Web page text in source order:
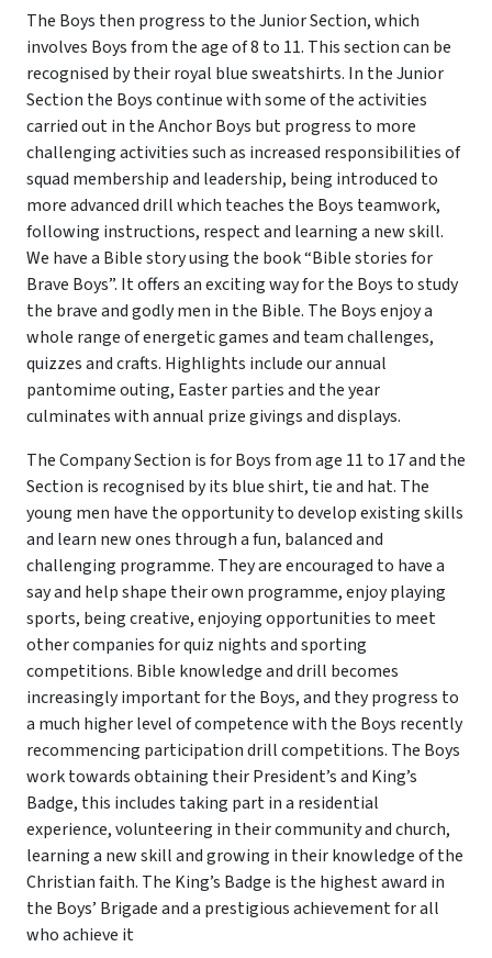
The Boys then progress to the Junior Section, which
involves Boys from the age of 8 to 11. This section can be
recognised by their royal blue sweatshirts. In the Junior
Section the Boys continue with some of the activities
carried out in the Anchor Boys but progress to more
challenging activities such as increased responsibilities of
squad membership and leadership, being introduced to
more advanced drill which teaches the Boys teamwork,
following instructions, respect and learning a new skill.
We have a Bible story using the book “Bible stories for
Brave Boys”. It offers an exciting way for the Boys to study
the brave and godly men in the Bible. The Boys enjoy a
whole range of energetic games and team challenges,
quizzes and crafts. Highlights include our annual
pantomime outing, Easter parties and the year
culminates with annual prize givings and displays.
The Company Section is for Boys from age 11 to 17 and the
Section is recognised by its blue shirt, tie and hat. The
young men have the opportunity to develop existing skills
and learn new ones through a fun, balanced and
challenging programme. They are encouraged to have a
say and help shape their own programme, enjoy playing
sports, being creative, enjoying opportunities to meet
other companies for quiz nights and sporting
competitions. Bible knowledge and drill becomes
increasingly important for the Boys, and they progress to
a much higher level of competence with the Boys recently
recommencing participation drill competitions. The Boys
work towards obtaining their President’s and King’s
Badge, this includes taking part in a residential
experience, volunteering in their community and church,
learning a new skill and growing in their knowledge of the
Christian faith. The King’s Badge is the highest award in
the Boys’ Brigade and a prestigious achievement for all
who achieve it